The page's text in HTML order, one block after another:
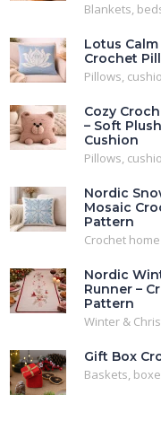
Blankets,
Lotus
Crochet
Pillows,
Cozy
– Soft
Cushion
Pillows,
Nordic
Mosaic
Pattern
Crochet
Nordic
Runner –
Pattern
Winter &
Gift Box
Baskets,